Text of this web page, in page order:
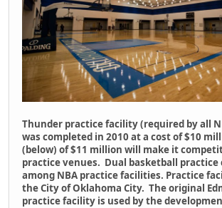
Thunder practice facility (required by all
was completed in 2010 at a cost of $10
(below) of $11 million will make it
practice venues. Dual basketball
among NBA practice facilities. Practice
the City of Oklahoma City. The original
practice facility is used by the